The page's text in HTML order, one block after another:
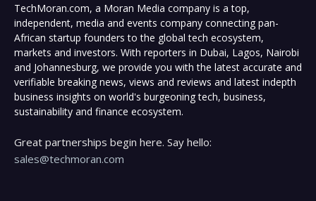
TechMoran.com, a Moran Media company is a top,
independent, media and events company connecting pan-
African startup founders to the global tech ecosystem,
markets and investors. With reporters in Dubai, Lagos, Nairobi
and Johannesburg, we provide you with the latest accurate and
verifiable breaking news, views and reviews and latest indepth
business insights on world's burgeoning tech, business,
sustainability and finance ecosystem.
Great partnerships begin here. Say hello:
sales@techmoran.com